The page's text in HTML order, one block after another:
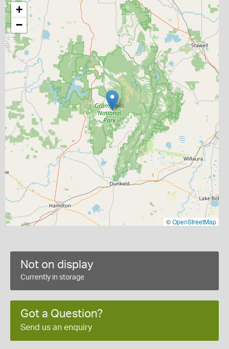
+
−
©OpenStreetMap
Not on display
Currently in storage
Got a Question?
Send us an enquiry